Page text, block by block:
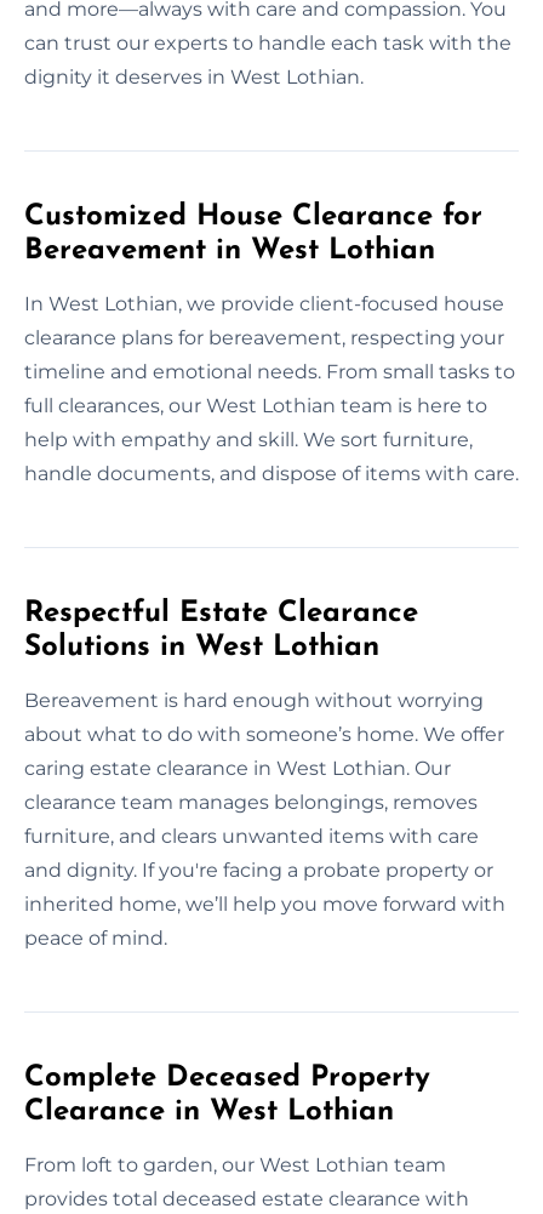
and more—always with care and compassion. You
can trust our experts to handle each task with the
dignity it deserves in West Lothian.
Customized House Clearance for
Bereavement in West Lothian
In West Lothian, we provide client-focused house
clearance plans for bereavement, respecting your
timeline and emotional needs. From small tasks to
full clearances, our West Lothian team is here to
help with empathy and skill. We sort furniture,
handle documents, and dispose of items with care.
Respectful Estate Clearance
Solutions in West Lothian
Bereavement is hard enough without worrying
about what to do with someone’s home. We offer
caring estate clearance in West Lothian. Our
clearance team manages belongings, removes
furniture, and clears unwanted items with care
and dignity. If you're facing a probate property or
inherited home, we’ll help you move forward with
peace of mind.
Complete Deceased Property
Clearance in West Lothian
From loft to garden, our West Lothian team
provides total deceased estate clearance with